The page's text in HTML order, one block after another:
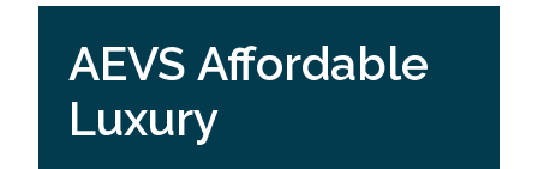
AEVS Affordable
Luxury